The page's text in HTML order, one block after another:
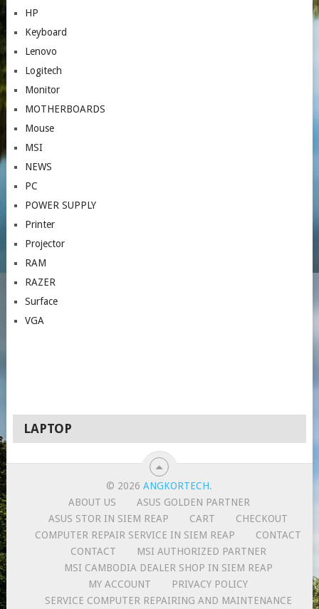
HP
Keyboard
Lenovo
Logitech
Monitor
MOTHERBOARDS
Mouse
MSI
NEWS
PC
POWER SUPPLY
Printer
Projector
RAM
RAZER
Surface
VGA
LAPTOP
© 2026ANGKORTECH.
ABOUT US
ASUS GOLDEN PARTNER
ASUS STOR IN SIEM REAP
CART
CHECKOUT
COMPUTER REPAIR SERVICE IN SIEM REAP
CONTACT
CONTACT
MSI AUTHORIZED PARTNER
MSI CAMBODIA DEALER SHOP IN SIEM REAP
MY ACCOUNT
PRIVACY POLICY
SERVICE COMPUTER REPAIRING AND MAINTENANCE